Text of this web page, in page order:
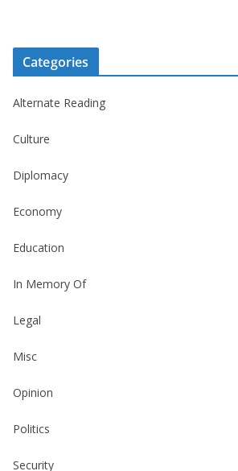
Categories
Alternate Reading
Culture
Diplomacy
Economy
Education
In Memory Of
Legal
Misc
Opinion
Politics
Security